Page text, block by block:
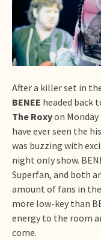
After a killer set in
BENEE headed back
The Roxyon
have ever seen the
was buzzing with
night only show.
Superfan, and both
amount of fans in
more low-key than
energy to the room
come.